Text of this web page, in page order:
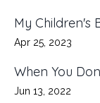
My Children's
Apr 25, 2023
When You
Jun 13, 2022